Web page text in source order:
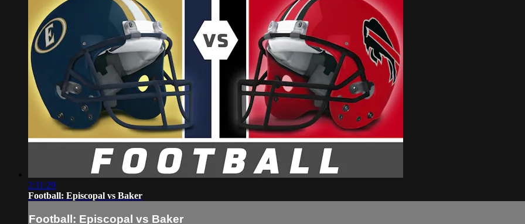
2:11:29
Football: Episcopal vs Baker
Football: Episcopal vs Baker